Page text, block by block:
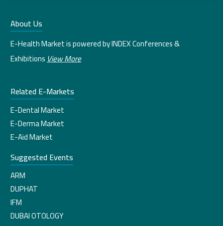
About Us
E-Health Market is powered by INDEX Conferences &
ExhibitionsView More
Related E-Markets
E-Dental Market
E-Derma Market
E-Aid Market
Suggested Events
ARM
DUPHAT
IFM
DUBAI OTOLOGY